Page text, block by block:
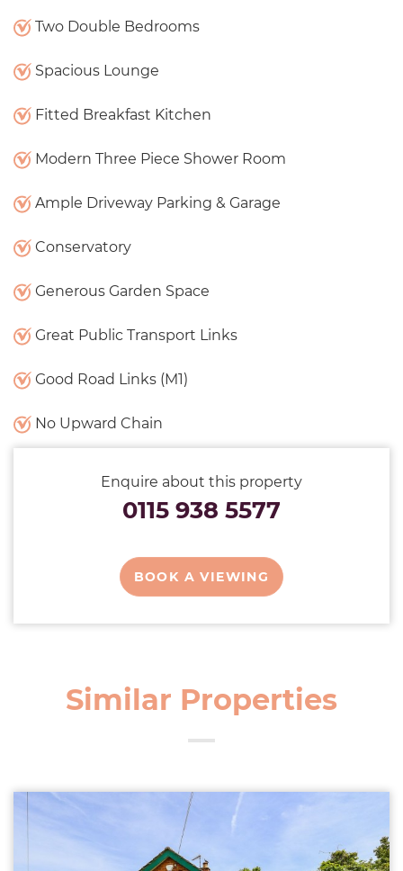
Two Double Bedrooms
Spacious Lounge
Fitted Breakfast Kitchen
Modern Three Piece Shower Room
Ample Driveway Parking & Garage
Conservatory
Generous Garden Space
Great Public Transport Links
Good Road Links (M1)
No Upward Chain
Enquire about this property
0115 938 5577
BOOK A VIEWING
Similar Properties